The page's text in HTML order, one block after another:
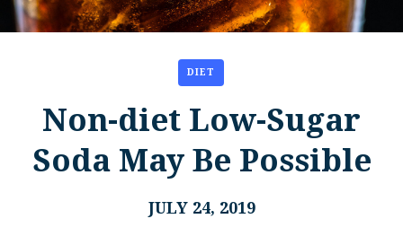
DIET
Non-diet Low-Sugar
Soda May Be Possible
JULY 24, 2019